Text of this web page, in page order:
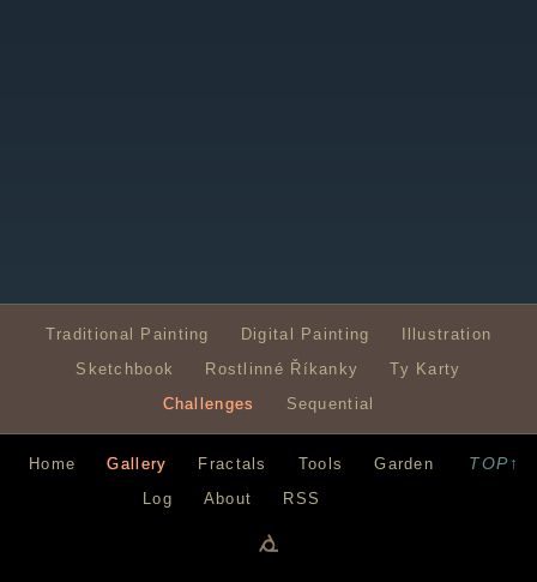
Traditional Painting Digital Painting
Illustration
Sketchbook
Rostlinné Říkanky
Ty Karty
Challenges
Sequential
TOP↑
Home Gallery Fractals Tools
Garden
Log
About RSS